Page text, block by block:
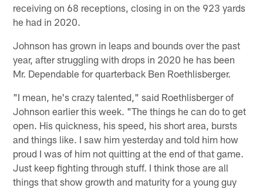
receiving on 68 receptions, closing in on the 923 yards
he had in 2020.
Johnson has grown in leaps and bounds over the past
year, after struggling with drops in 2020 he has been
Mr. Dependable for quarterback Ben Roethlisberger.
"I mean, he's crazy talented," said Roethlisberger of
Johnson earlier this week. "The things he can do to get
open. His quickness, his speed, his short area, bursts
and things like. I saw him yesterday and told him how
proud I was of him not quitting at the end of that game.
Just keep fighting through stuff. I think those are all
things that show growth and maturity for a young guy